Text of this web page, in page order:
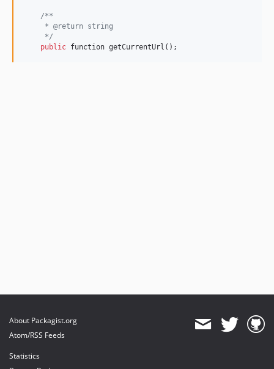
/**
     * @return string
     */
public function getCurrentUrl();
About Packagist.org
Atom/RSS Feeds
Statistics